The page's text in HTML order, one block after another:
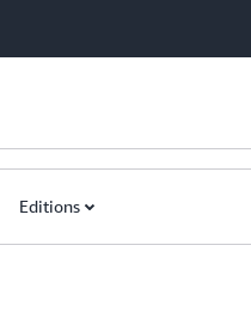
Editions